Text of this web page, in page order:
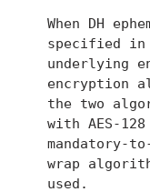
When DH
specified
underlying
encryption
the two
with AES-
mandatory-
wrap
   used.